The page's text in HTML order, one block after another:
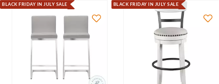
BLACK FRIDAY IN JULY SALE BLACK FRIDAY IN JULY SALE